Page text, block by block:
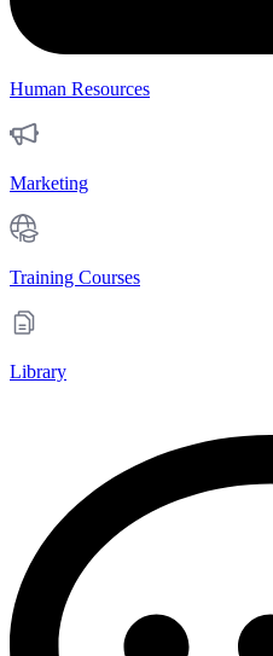
Human Resources
Marketing
Training Courses
Library